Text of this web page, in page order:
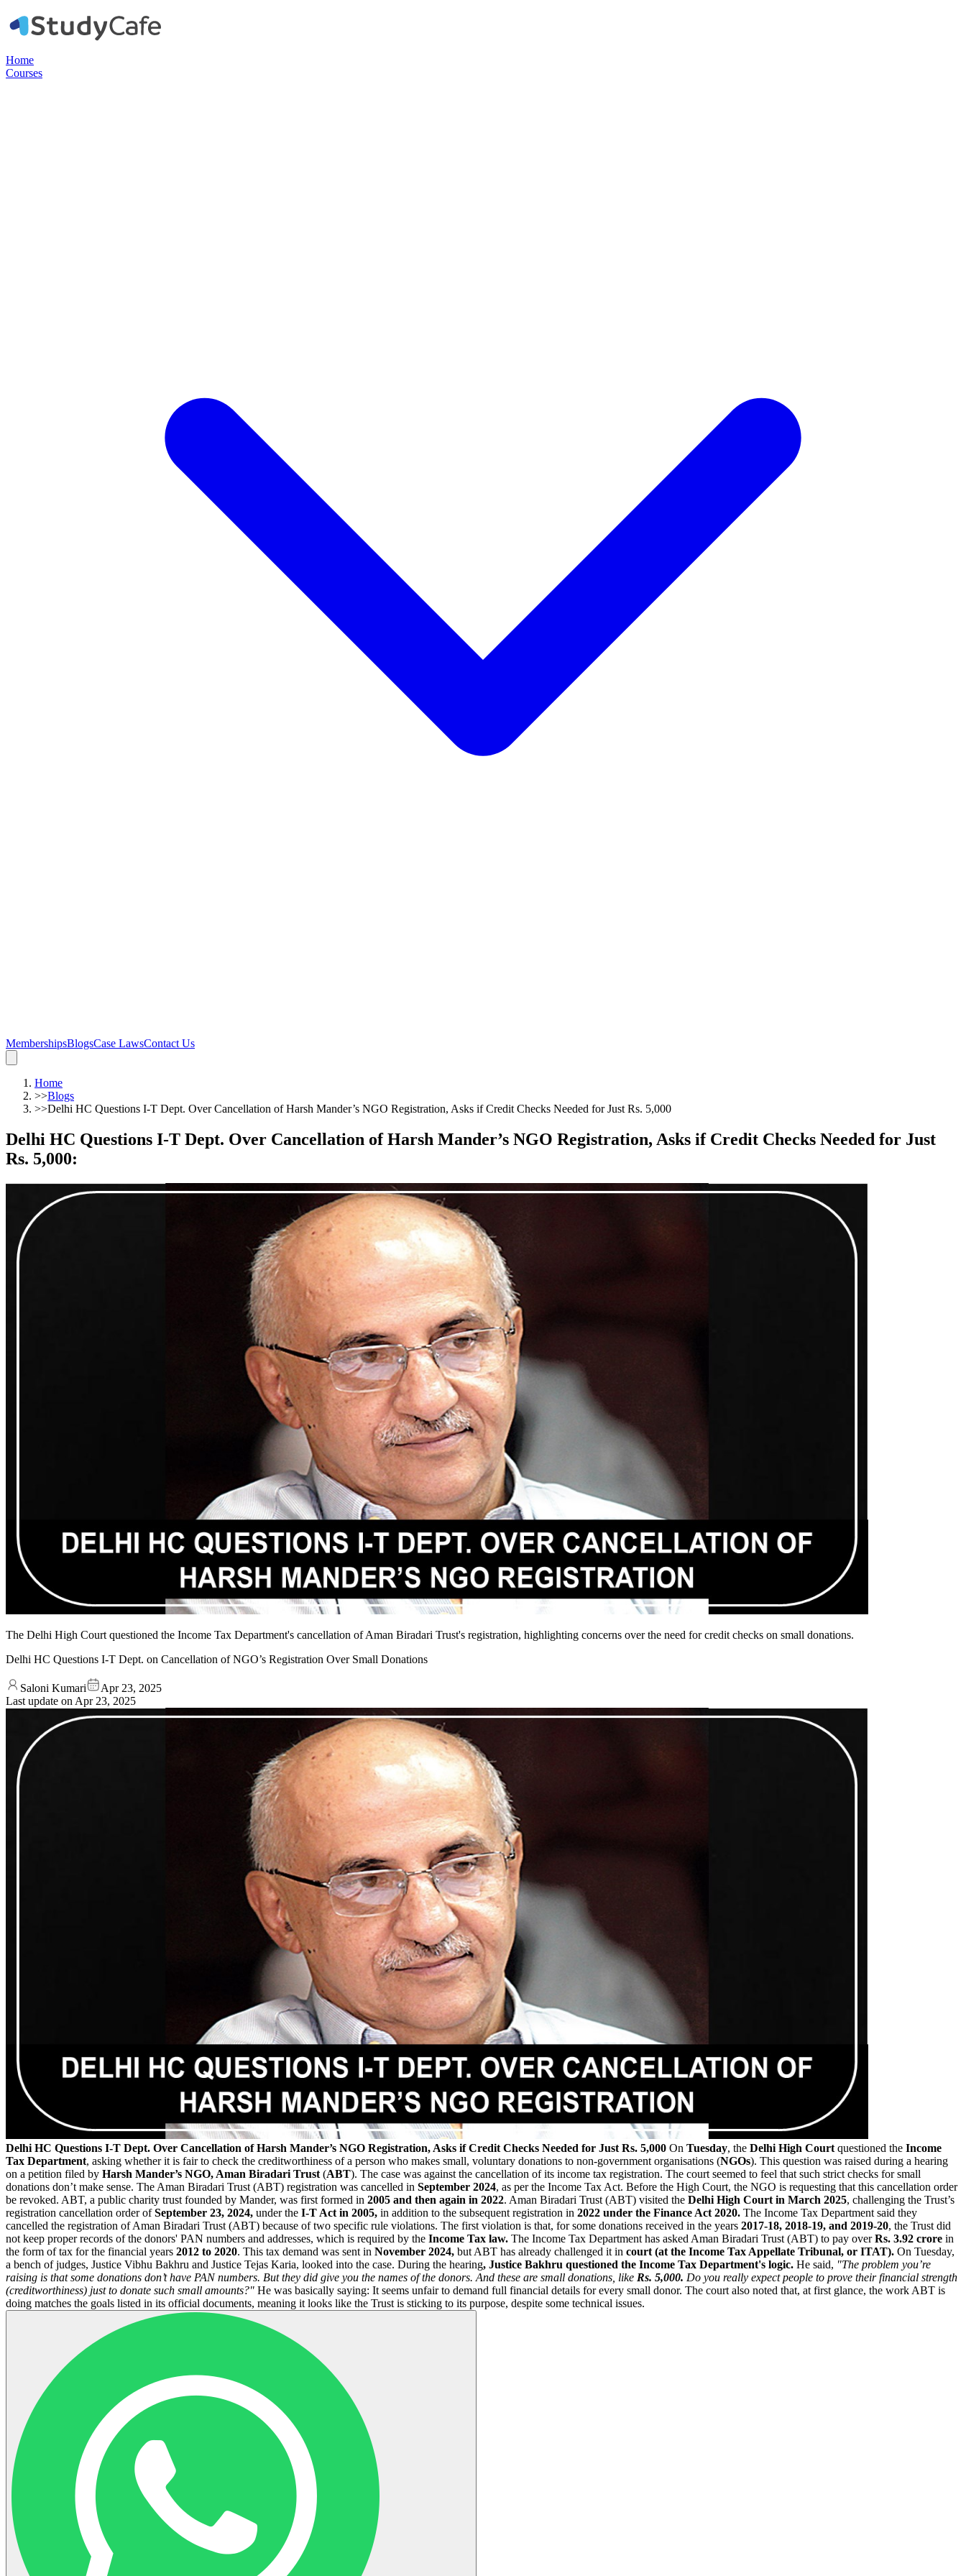
Home
Courses
MembershipsBlogsCase LawsContact Us
Home
>>Blogs
>>Delhi HC Questions I-T Dept. Over Cancellation of Harsh Mander’s NGO Registration, Asks if Credit Checks Needed for Just Rs. 5,000
Delhi HC Questions I-T Dept. Over Cancellation of Harsh Mander’s NGO Registration, Asks if Credit Checks Needed for Just
Rs. 5,000:
The Delhi High Court questioned the Income Tax Department's cancellation of Aman Biradari Trust's registration, highlighting concerns over the need for credit checks on small donations.
Delhi HC Questions I-T Dept. on Cancellation of NGO’s Registration Over Small Donations
Saloni Kumari
Apr 23, 2025
Last update on Apr 23, 2025
Delhi HC Questions I-T Dept. Over Cancellation of Harsh Mander’s NGO Registration, Asks if Credit Checks Needed for Just Rs. 5,000 On Tuesday, the Delhi High Court questioned the Income
Tax Department, asking whether it is fair to check the creditworthiness of a person who makes small, voluntary donations to non-government organisations (NGOs). This question was raised during a hearing
on a petition filed by Harsh Mander’s NGO, Aman Biradari Trust (ABT). The case was against the cancellation of its income tax registration. The court seemed to feel that such strict checks for small
donations don’t make sense. The Aman Biradari Trust (ABT) registration was cancelled in September 2024, as per the Income Tax Act. Before the High Court, the NGO is requesting that this cancellation order
be revoked. ABT, a public charity trust founded by Mander, was first formed in 2005 and then again in 2022. Aman Biradari Trust (ABT) visited the Delhi High Court in March 2025, challenging the Trust’s
registration cancellation order ofSeptember 23, 2024, under the I-T Act in 2005, in addition to the subsequent registration in 2022 under the Finance Act 2020. The Income Tax Department said they
cancelled the registration of Aman Biradari Trust (ABT) because of two specific rule violations. The first violation is that, for some donations received in the years 2017-18, 2018-19, and 2019-20, the Trust did
not keep proper records of the donors' PAN numbers and addresses, which is required by the Income Tax law. The Income Tax Department has asked Aman Biradari Trust (ABT) to pay overRs. 3.92 crore in
the form of tax for the financial years 2012 to 2020. This tax demand was sent in November 2024, but ABT has already challenged it in court (at the Income Tax Appellate Tribunal, or ITAT). On Tuesday,
a bench of judges, Justice Vibhu Bakhru and Justice Tejas Karia, looked into the case. During the hearing, Justice Bakhru questioned the Income Tax Department's logic. He said, "The problem you’re
raising is that some donations don’t have PAN numbers. But they did give you the names of the donors. And these are small donations, like Rs. 5,000. Do you really expect people to prove their financial strength
(creditworthiness) just to donate such small amounts?" He was basically saying: It seems unfair to demand full financial details for every small donor. The court also noted that, at first glance, the work ABT is
doing matches the goals listed in its official documents, meaning it looks like the Trust is sticking to its purpose, despite some technical issues.